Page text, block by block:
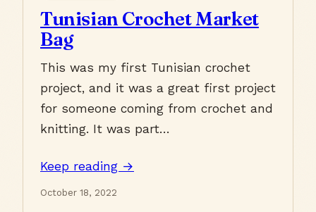
Tunisian Crochet Market
Bag
This was my first Tunisian crochet
project, and it was a great first project
for someone coming from crochet and
knitting. It was part…
Keep reading →
October 18, 2022